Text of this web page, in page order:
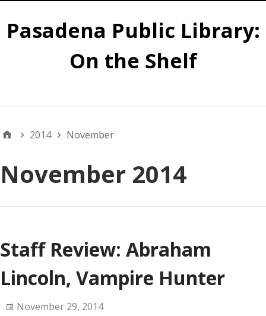
Pasadena Public Library:
On the Shelf
2014 November
November 2014
Staff Review: Abraham
Lincoln, Vampire Hunter
November 29, 2014